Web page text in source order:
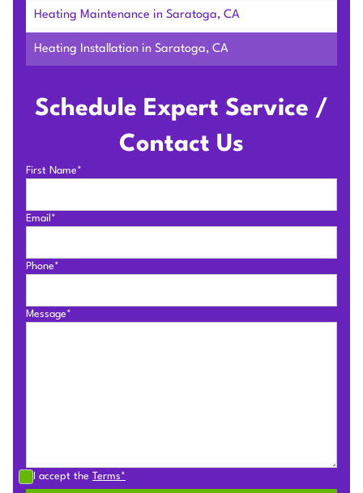
Schedule Expert Service /
Contact Us
First Name*
Email*
Phone*
Message*
I accept the Terms*
Heating Maintenance in Saratoga, CA
Heating Installation in Saratoga, CA